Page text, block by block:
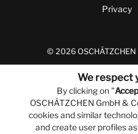
Privacy
© 2026 OSCHÄTZCHEN
We respect
By clicking on "
OSCHÄTZCHEN GmbH &
cookies and similar
and create user profiles